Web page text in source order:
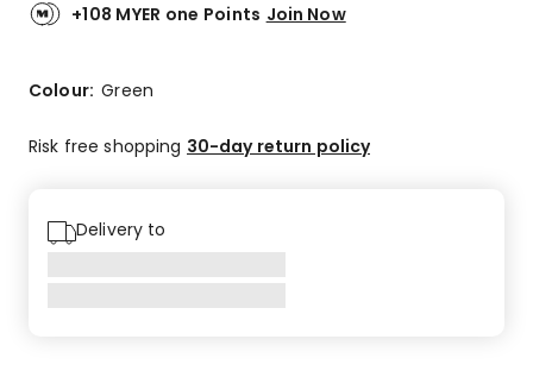
+108 MYER one Points Join Now
Colour:Green
Risk free shopping 30-day return policy
Delivery to